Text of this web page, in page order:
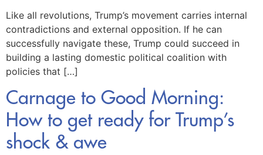
Like all revolutions, Trump’s movement carries internal
contradictions and external opposition. If he can
successfully navigate these, Trump could succeed in
building a lasting domestic political coalition with
policies that […]
Carnage to Good Morning:
How to get ready for Trump’s
shock & awe